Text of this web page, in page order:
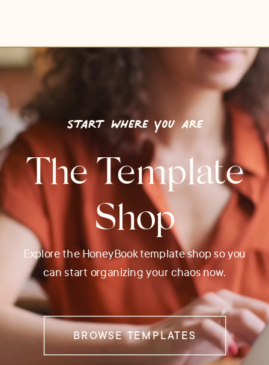
BROWSE TEMPLATES
Explore the HoneyBook template shop so you
can start organizing your chaos now.
The Template
Shop
start where you are